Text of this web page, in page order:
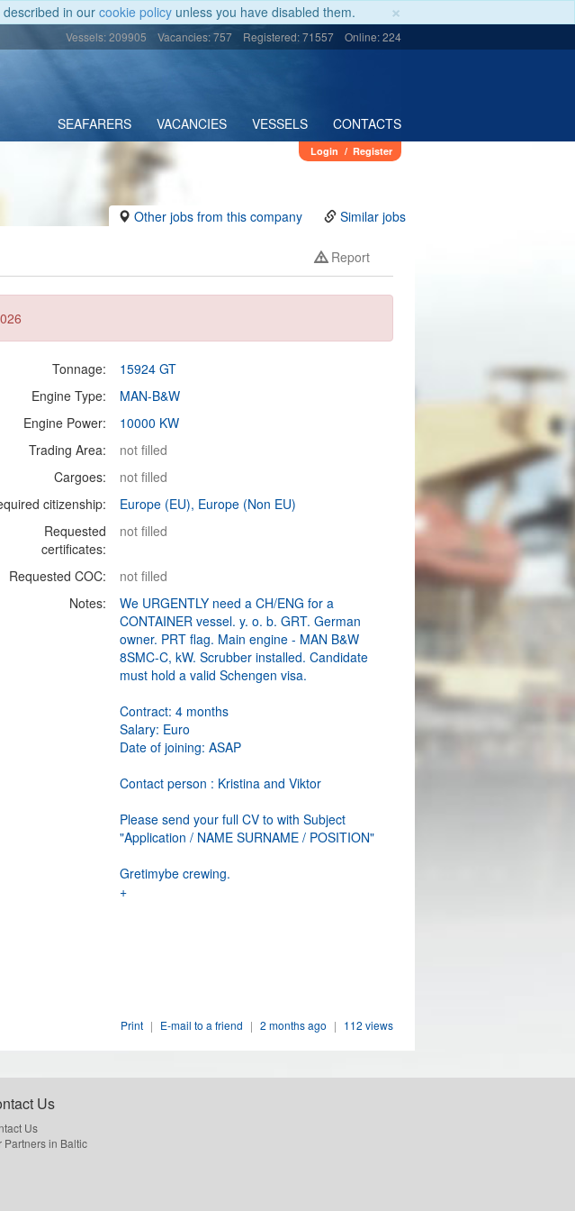
×
in our cookie policy unless you have disabled them.
Vessels: 209905 Vacancies: 757 Registered: 71557 Online: 224
SEAFARERS VACANCIES VESSELS CONTACTS
Login / Register
Other jobs from this company Similar jobs
Report
Tonnage:
15924 GT
Engine Type:
MAN-B&W
Engine Power:
10000 KW
Trading Area:
not filled
Cargoes:
not filled
citizenship:
Europe (EU), Europe (Non EU)
Requested
certificates:
not filled
Requested COC:
not filled
Notes:
We URGENTLY need a CH/ENG for a
CONTAINER vessel. y. o. b. GRT. German
owner. PRT flag. Main engine - MAN B&W
8SMC-C, kW. Scrubber installed. Candidate
must hold a valid Schengen visa.
Contract: 4 months
Salary: Euro
Date of joining: ASAP
Contact person : Kristina and Viktor
Please send your full CV to with Subject
"Application / NAME SURNAME / POSITION"
Gretimybe crewing.
+
Print | E-mail to a friend | 2 months ago | 112 views
Us
Us
Partners in Baltic